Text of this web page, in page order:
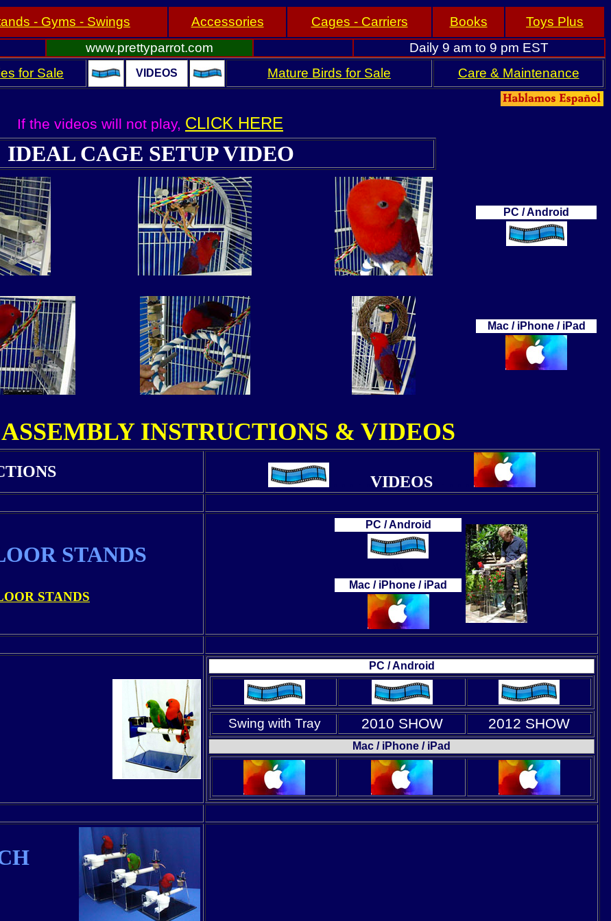
- Gyms - Swings Accessories Cages - Carriers Books
Toys Plus
www.prettyparrot.com
Daily 9 am to 9 pm EST
for Sale VIDEOS Mature Birds for Sale Care & Maintenance
If the videos will not play, CLICK HERE
IDEAL CAGE SETUP VIDEO
PC / Android
Mac / iPhone / iPad
INSTRUCTIONS & VIDEOS
VIDEOS. . . . .
STANDS
STANDS
PC / Android
Mac / iPhone / iPad
PC / Android
Swing with Tray 2010 SHOW 2012 SHOW
Mac / iPhone / iPad